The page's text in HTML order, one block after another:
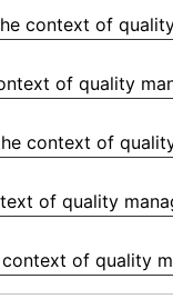
context of
of quality
context of
of quality
of quality